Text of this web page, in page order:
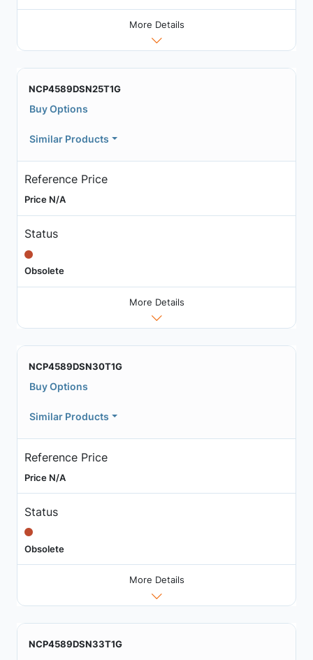
More Details
NCP4589DSN25T1G
Buy Options
Similar Products
Reference Price
Price N/A
Status
Obsolete
More Details
NCP4589DSN30T1G
Buy Options
Similar Products
Reference Price
Price N/A
Status
Obsolete
More Details
NCP4589DSN33T1G